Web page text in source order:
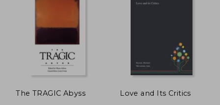
The TRAGIC Abyss Love and Its Critics